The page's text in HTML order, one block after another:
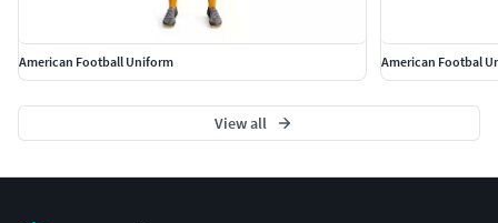
American Football Uniform American Footbal
View all